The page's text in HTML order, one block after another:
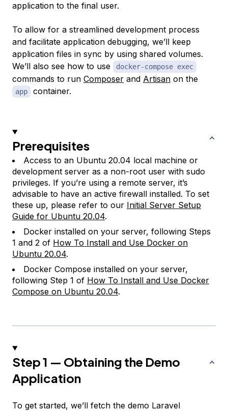
application to the final user.
To allow for a streamlined development process
and facilitate application debugging, we’ll keep
application files in sync by using shared volumes.
We’ll also see how to use
docker-compose exec
commands to run Composer and Artisan on the
app container.
Prerequisites
Access to an Ubuntu 20.04 local machine or
development server as a non-root user with sudo
privileges. If you’re using a remote server, it’s
advisable to have an active firewall installed. To set
these up, please refer to our Initial Server Setup
Guide for Ubuntu 20.04.
Docker installed on your server, following Steps
1 and 2 of How To Install and Use Docker on
Ubuntu 20.04.
Docker Compose installed on your server,
following Step 1 of How To Install and Use Docker
Compose on Ubuntu 20.04.
Step 1 — Obtaining the Demo
Application
To get started, we’ll fetch the demo Laravel